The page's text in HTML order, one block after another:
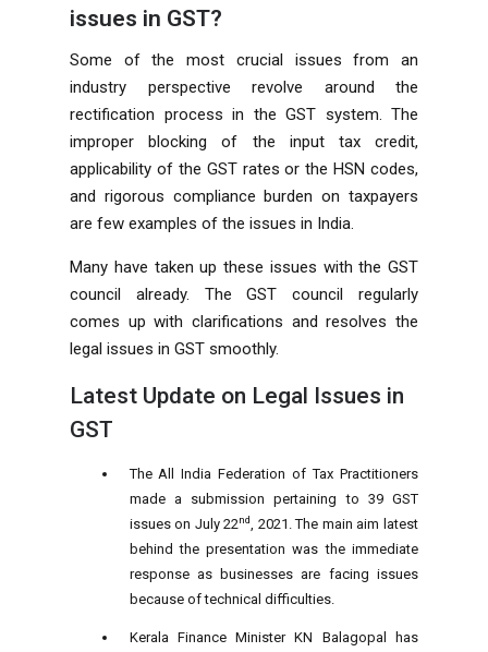
issues in GST?
Some of the most crucial issues from an
industry perspective revolve around the
rectification process in the GST system. The
improper blocking of the input tax credit,
applicability of the GST rates or the HSN codes,
and rigorous compliance burden on taxpayers
are few examples of the issues in India.
Many have taken up these issues with the GST
council already. The GST council regularly
comes up with clarifications and resolves the
legal issues in GST smoothly.
Latest Update on Legal Issues in
GST
The All India Federation of Tax Practitioners
made a submission pertaining to 39 GST
issues on July 22nd
, 2021. The main aim latest
behind the presentation was the immediate
response as businesses are facing issues
because of technical difficulties.
Kerala Finance Minister KN Balagopal has